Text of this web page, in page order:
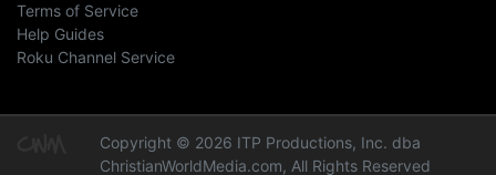
Terms of Service
Help Guides
Roku Channel Service
Copyright © 2026 ITP Productions, Inc. dba
ChristianWorldMedia.com, All Rights Reserved